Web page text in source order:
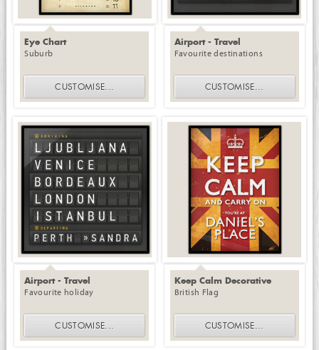
Eye Chart
Suburb
CUSTOMISE...
Airport - Travel
Favourite destinations
CUSTOMISE...
Airport - Travel
Favourite holiday
CUSTOMISE...
Keep Calm Decorative
British Flag
CUSTOMISE...